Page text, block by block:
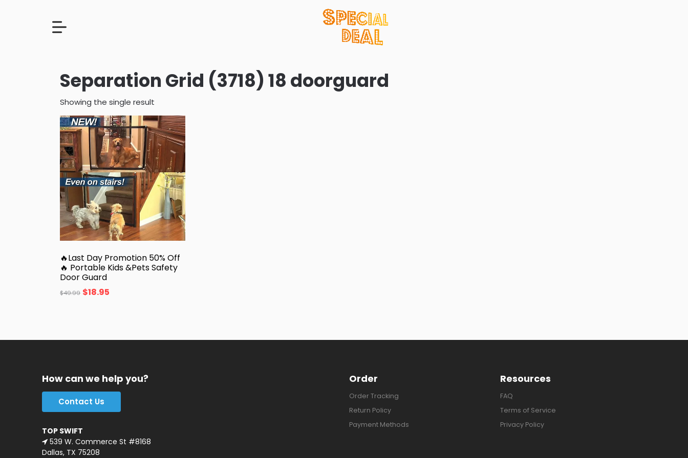
Separation Grid (3718) 18 doorguard
Showing the single result
🔥Last Day Promotion 50% Off
🔥 Portable Kids &Pets Safety
Door Guard
$49.99 $18.95
How can we help you?
Contact Us
TOP SWIFT
539 W. Commerce St #8168
Dallas, TX 75208
Order
Order Tracking
Return Policy
Payment Methods
Resources
FAQ
Terms of Service
Privacy Policy